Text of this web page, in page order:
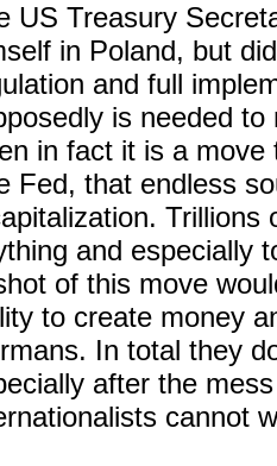
US Treasury
in Poland, but
and full
is needed
in fact it is a
Fed, that endless
Trillions
and especially
of this move
to create money
In total they
after the
cannot